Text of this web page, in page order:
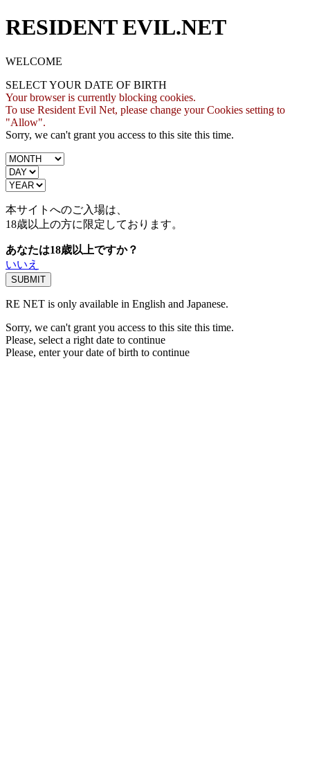
RESIDENT EVIL.NET
WELCOME
SELECT YOUR DATE OF BIRTH
Your browser is currently blocking cookies.
To use Resident Evil Net, please change your Cookies setting to
"Allow".
Sorry, we can't grant you access to this site this time.
本サイトへのご入場は、
18歳以上の方に限定しております。
あなたは18歳以上ですか？
いいえ
RE NET is only available in English and Japanese.
Sorry, we can't grant you access to this site this time.
Please, select a right date to continue
Please, enter your date of birth to continue